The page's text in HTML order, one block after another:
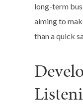
long-term
aiming to
than a quick